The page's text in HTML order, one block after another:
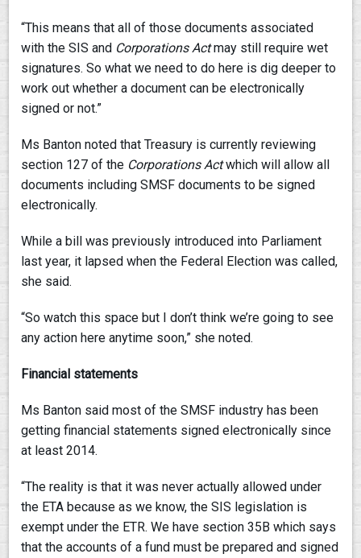
“This means that all of those documents associated
with the SIS and Corporations Actmay still require wet
signatures. So what we need to do here is dig deeper to
work out whether a document can be electronically
signed or not.”
Ms Banton noted that Treasury is currently reviewing
section 127 of the Corporations Actwhich will allow all
documents including SMSF documents to be signed
electronically.
While a bill was previously introduced into Parliament
last year, it lapsed when the Federal Election was called,
she said.
“So watch this space but I don’t think we’re going to see
any action here anytime soon,” she noted.
Financial statements
Ms Banton said most of the SMSF industry has been
getting financial statements signed electronically since
at least 2014.
“The reality is that it was never actually allowed under
the ETA because as we know, the SIS legislation is
exempt under the ETR. We have section 35B which says
that the accounts of a fund must be prepared and signed